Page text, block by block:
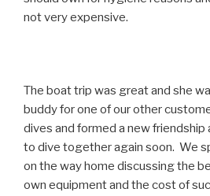
not very expensive.
The boat trip was great and she
buddy for one of our other
dives and formed a new friendship
to dive together again soon. We
on the way home discussing the
own equipment and the cost of